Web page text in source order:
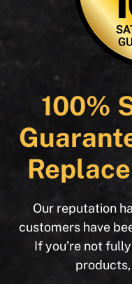
100%
Our reputation
customers have
If you’re not
products,